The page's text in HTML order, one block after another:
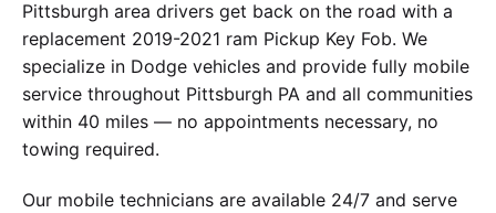
Pittsburgh area drivers get back on the road with a
replacement 2019-2021 ram Pickup Key Fob. We
specialize in Dodge vehicles and provide fully mobile
service throughout Pittsburgh PA and all communities
within 40 miles — no appointments necessary, no
towing required.
Our mobile technicians are available 24/7 and serve